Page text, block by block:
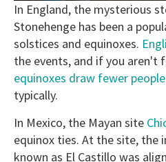
In England, the mysterious
Stonehenge has been a
solstices and equinoxes.
the events, and if you aren't
equinoxes draw fewer people
typically.
In Mexico, the Mayan site
equinox ties. At the site, the
known as El Castillo was